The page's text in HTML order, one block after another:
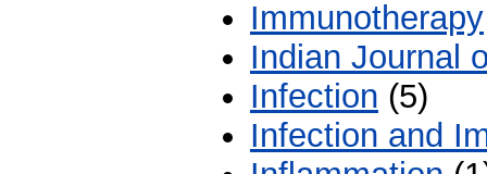
Immunotherapy
Indian Journal
Infection (5)
Infection and